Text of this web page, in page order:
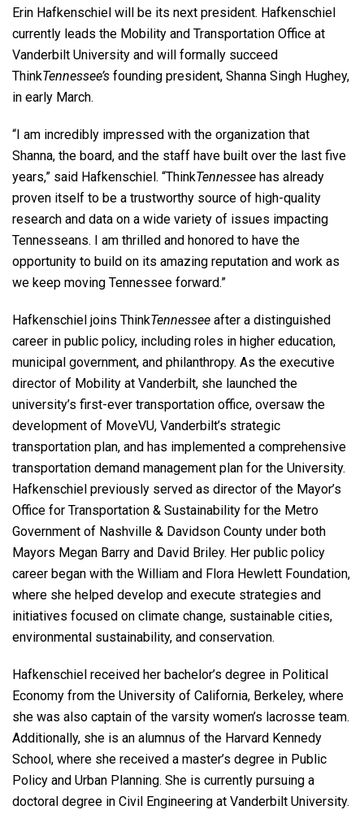
Erin Hafkenschiel will be its next president. Hafkenschiel
currently leads the Mobility and Transportation Office at
Vanderbilt University and will formally succeed
ThinkTennessee’s founding president, Shanna Singh Hughey,
in early March.
“I am incredibly impressed with the organization that
Shanna, the board, and the staff have built over the last five
years,” said Hafkenschiel. “ThinkTennessee has already
proven itself to be a trustworthy source of high-quality
research and data on a wide variety of issues impacting
Tennesseans. I am thrilled and honored to have the
opportunity to build on its amazing reputation and work as
we keep moving Tennessee forward.”
Hafkenschiel joins ThinkTennessee after a distinguished
career in public policy, including roles in higher education,
municipal government, and philanthropy. As the executive
director of Mobility at Vanderbilt, she launched the
university’s first-ever transportation office, oversaw the
development of MoveVU, Vanderbilt’s strategic
transportation plan, and has implemented a comprehensive
transportation demand management plan for the University.
Hafkenschiel previously served as director of the Mayor’s
Office for Transportation & Sustainability for the Metro
Government of Nashville & Davidson County under both
Mayors Megan Barry and David Briley. Her public policy
career began with the William and Flora Hewlett Foundation,
where she helped develop and execute strategies and
initiatives focused on climate change, sustainable cities,
environmental sustainability, and conservation.
Hafkenschiel received her bachelor’s degree in Political
Economy from the University of California, Berkeley, where
she was also captain of the varsity women’s lacrosse team.
Additionally, she is an alumnus of the Harvard Kennedy
School, where she received a master’s degree in Public
Policy and Urban Planning. She is currently pursuing a
doctoral degree in Civil Engineering at Vanderbilt University.